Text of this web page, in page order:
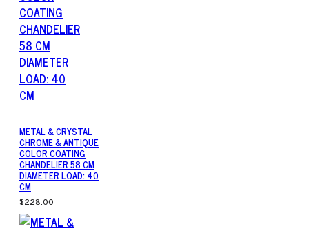
METAL & CRYSTAL
CHROME & ANTIQUE
COLOR COATING
CHANDELIER 58 CM
DIAMETER LOAD: 40
CM
$228.00